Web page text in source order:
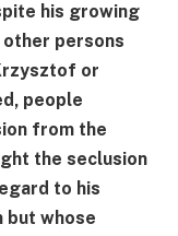
his growing
persons
or
people
from the
the seclusion
to his
but whose